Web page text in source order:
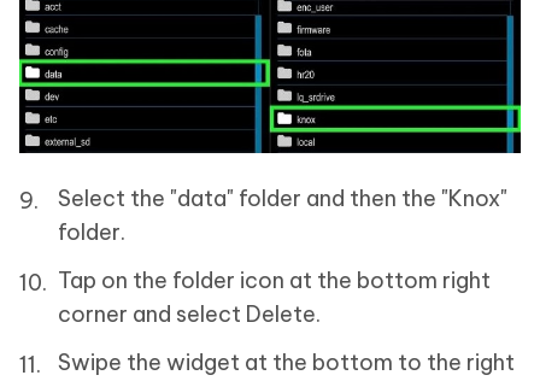
Select the "data" folder and then the "Knox"
folder.
Tap on the folder icon at the bottom right
corner and select Delete.
Swipe the widget at the bottom to the right